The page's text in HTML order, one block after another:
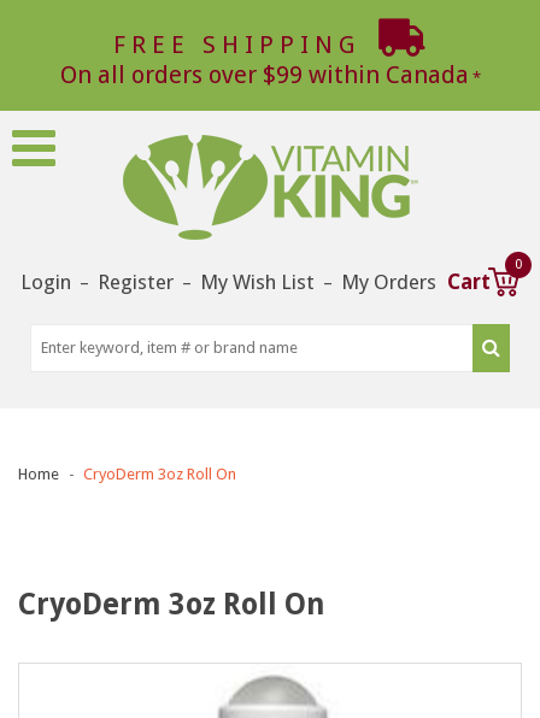
FREE SHIPPING
On all orders over $99 within Canada
Login – Register – My Wish List – My Orders Cart
0
Home CryoDerm 3oz Roll On
CryoDerm 3oz Roll On